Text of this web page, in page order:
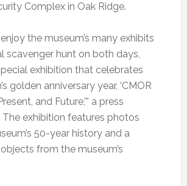
Complex in Oak Ridge.
the museum’s many exhibits
scavenger hunt on both days,
exhibition that celebrates
golden anniversary year, ‘CMOR
and Future,'” a press
The exhibition features photos
50-year history and a
from the museum’s